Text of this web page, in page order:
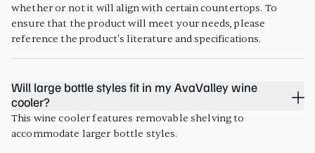
whether or not it will align with certain countertops. To
ensure that the product will meet your needs, please
reference the product's literature and specifications.
Will large bottle styles fit in my AvaValley wine
cooler?
This wine cooler features removable shelving to
accommodate larger bottle styles.